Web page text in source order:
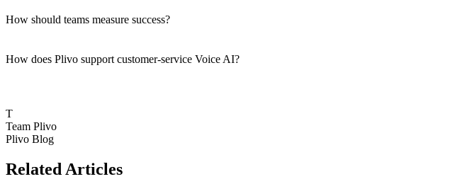
How should teams measure success?
How does Plivo support customer-service Voice AI?
T
Team Plivo
Plivo Blog
Related Articles